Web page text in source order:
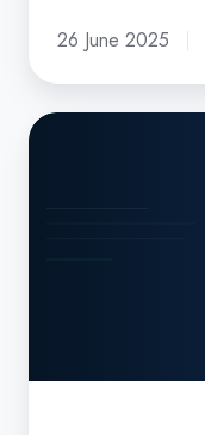
26 June 2025
Missed